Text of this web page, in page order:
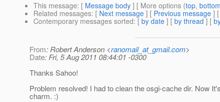
This message: [ Message body ] [ More options (top,
Related messages: [ Next message ] [ Previous message ]
Contemporary messages sorted: [ by date ] [ by thread ] [
From: Robert Anderson <ranomail_at_gmail.com>
Date: Fri, 5 Aug 2011 08:44:01 -0300
Thanks Sahoo!
Problem resolved! I had to clean the osgi-cache dir. Now
charm. :)